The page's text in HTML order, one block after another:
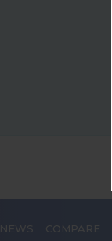
NEWS COMPARE